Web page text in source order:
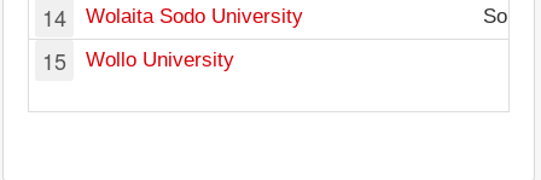
14 Wolaita Sodo University
15 Wollo University